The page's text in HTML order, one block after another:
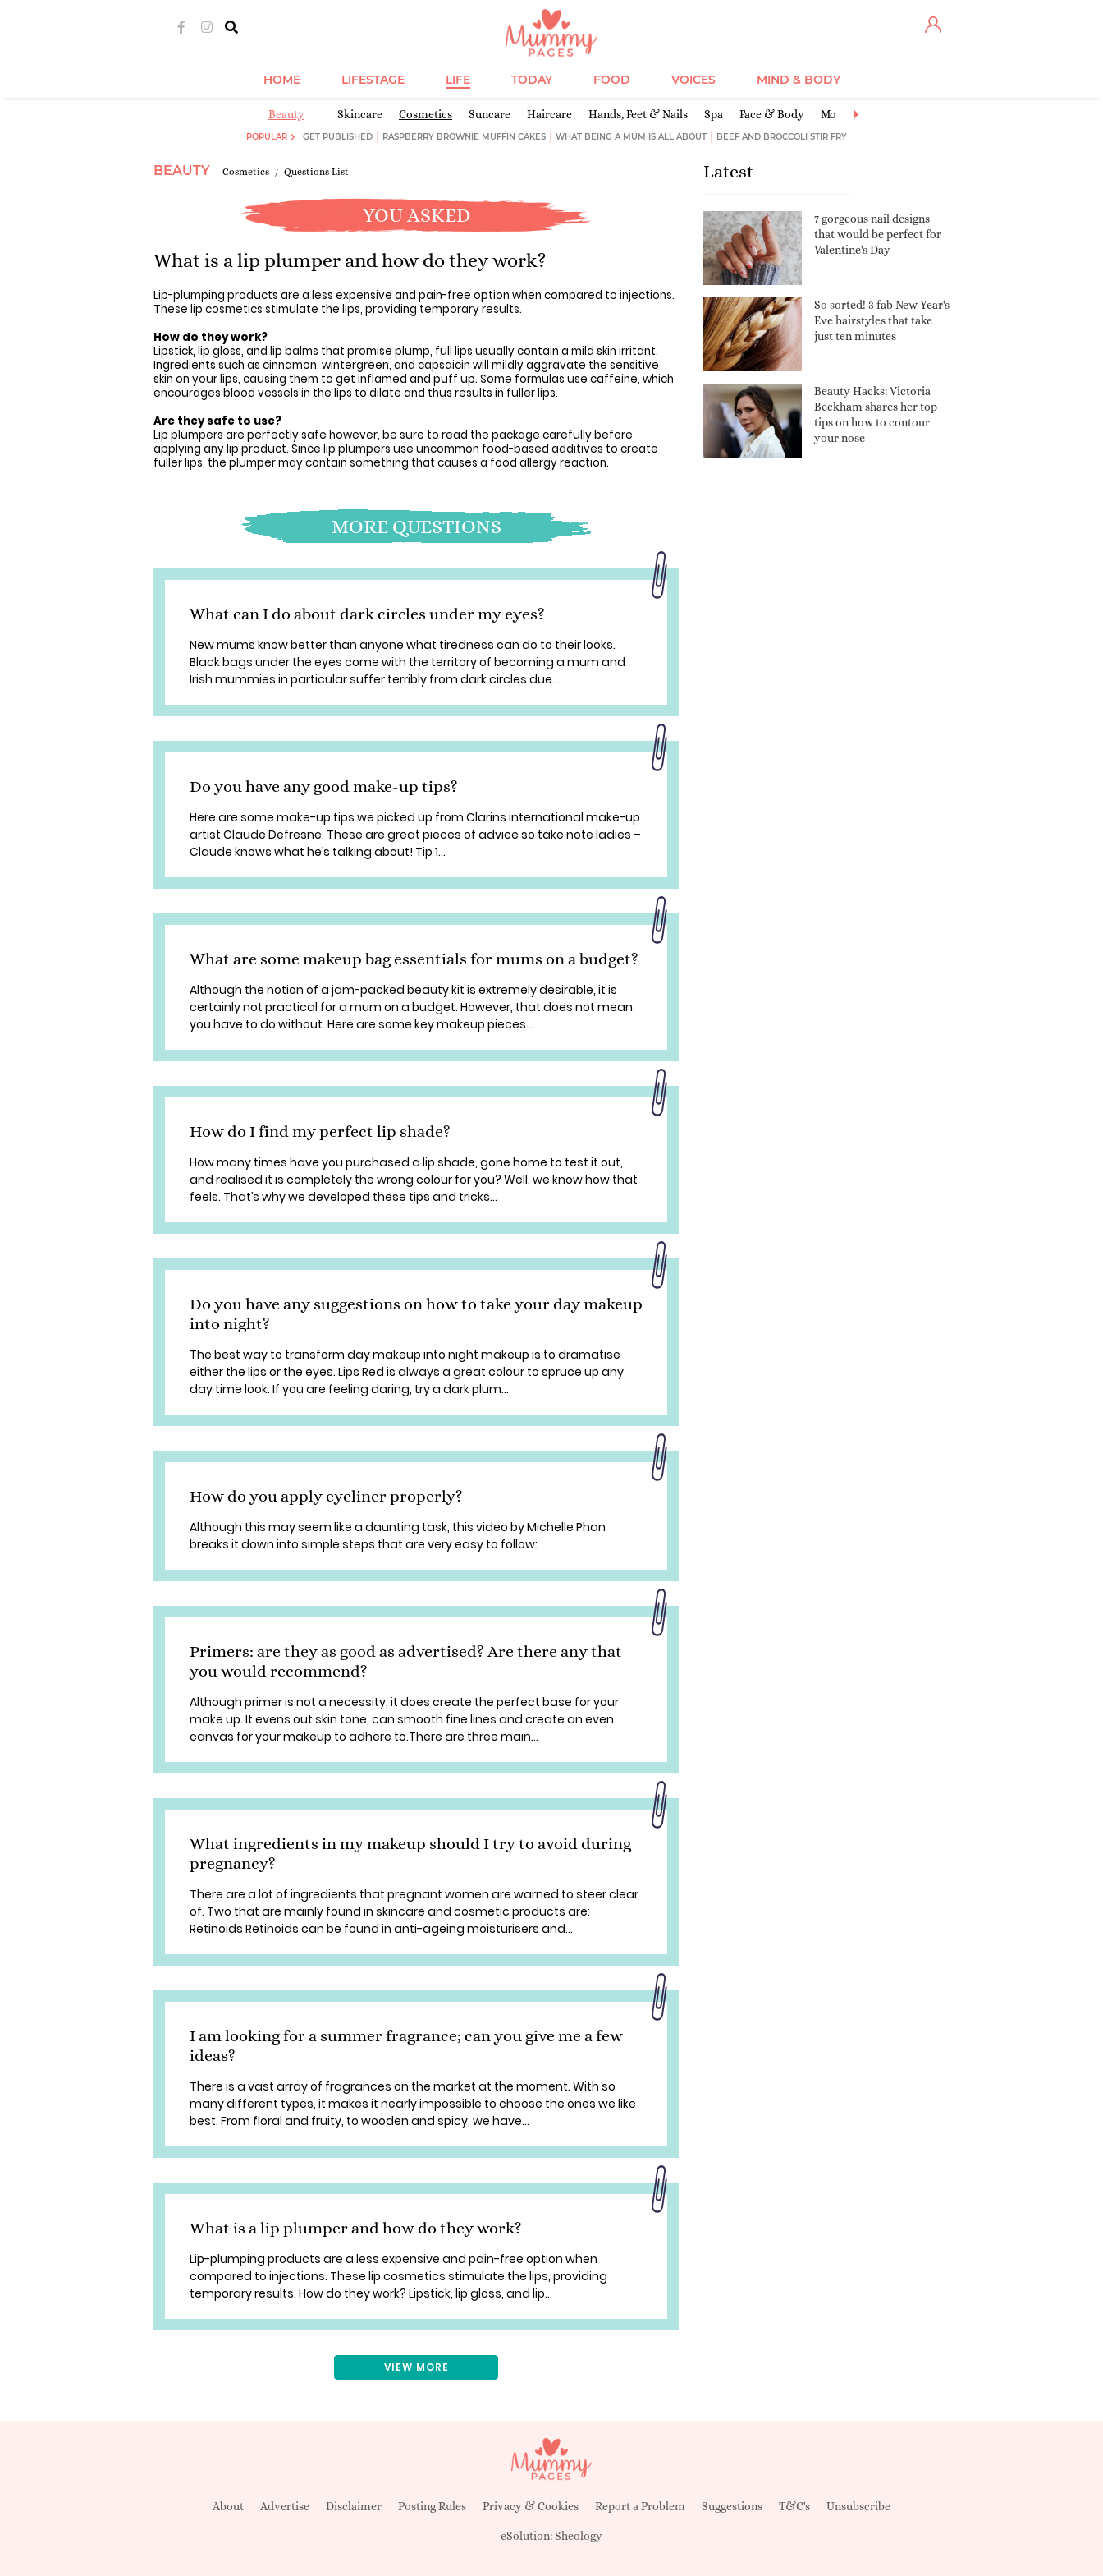
HOME LIFESTAGE LIFE TODAY FOOD VOICES MIND & BODY
Beauty Skincare Cosmetics Suncare Haircare Hands, Feet & Nails Spa Face & Body Moisturisers
POPULAR GET PUBLISHED RASPBERRY BROWNIE MUFFIN CAKES WHAT BEING A MUM IS ALL ABOUT BEEF AND BROCCOLI STIR FRY
BEAUTY Cosmetics Questions List
YOU ASKED
What is a lip plumper and how do they work?
Lip-plumping products are a less expensive and pain-free option when compared to injections.
These lip cosmetics stimulate the lips, providing temporary results.
How do they work?
Lipstick, lip gloss, and lip balms that promise plump, full lips usually contain a mild skin irritant.
Ingredients such as cinnamon, wintergreen, and capsaicin will mildly aggravate the sensitive
skin on your lips, causing them to get inflamed and puff up. Some formulas use caffeine, which
encourages blood vessels in the lips to dilate and thus results in fuller lips.
Are they safe to use?
Lip plumpers are perfectly safe however, be sure to read the package carefully before
applying any lip product. Since lip plumpers use uncommon food-based additives to create
fuller lips, the plumper may contain something that causes a food allergy reaction.
MORE QUESTIONS
What can I do about dark circles under my eyes?
New mums know better than anyone what tiredness can do to their looks.
Black bags under the eyes come with the territory of becoming a mum and
Irish mummies in particular suffer terribly from dark circles due...
Do you have any good make-up tips?
Here are some make-up tips we picked up from Clarins international make-up
artist Claude Defresne. These are great pieces of advice so take note ladies –
Claude knows what he’s talking about! Tip 1...
What are some makeup bag essentials for mums on a budget?
Although the notion of a jam-packed beauty kit is extremely desirable, it is
certainly not practical for a mum on a budget. However, that does not mean
you have to do without. Here are some key makeup pieces...
How do I find my perfect lip shade?
How many times have you purchased a lip shade, gone home to test it out,
and realised it is completely the wrong colour for you? Well, we know how that
feels. That’s why we developed these tips and tricks...
Do you have any suggestions on how to take your day makeup
into night?
The best way to transform day makeup into night makeup is to dramatise
either the lips or the eyes. Lips Red is always a great colour to spruce up any
day time look. If you are feeling daring, try a dark plum...
How do you apply eyeliner properly?
Although this may seem like a daunting task, this video by Michelle Phan
breaks it down into simple steps that are very easy to follow:
Primers: are they as good as advertised? Are there any that
you would recommend?
Although primer is not a necessity, it does create the perfect base for your
make up. It evens out skin tone, can smooth fine lines and create an even
canvas for your makeup to adhere to.There are three main...
What ingredients in my makeup should I try to avoid during
pregnancy?
There are a lot of ingredients that pregnant women are warned to steer clear
of. Two that are mainly found in skincare and cosmetic products are:
Retinoids Retinoids can be found in anti-ageing moisturisers and...
I am looking for a summer fragrance; can you give me a few
ideas?
There is a vast array of fragrances on the market at the moment. With so
many different types, it makes it nearly impossible to choose the ones we like
best. From floral and fruity, to wooden and spicy, we have...
What is a lip plumper and how do they work?
Lip-plumping products are a less expensive and pain-free option when
compared to injections. These lip cosmetics stimulate the lips, providing
temporary results. How do they work? Lipstick, lip gloss, and lip...
VIEW MORE
Latest
7 gorgeous nail designs
that would be perfect for
Valentine's Day
So sorted! 3 fab New Year's
Eve hairstyles that take
just ten minutes
Beauty Hacks: Victoria
Beckham shares her top
tips on how to contour
your nose
About Advertise Disclaimer Posting Rules Privacy & Cookies Report a Problem Suggestions T&C's Unsubscribe
eSolution:Sheology